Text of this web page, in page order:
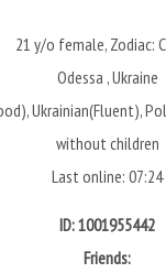
21 y/o female, Zodiac:
Odessa , Ukraine
Ukrainian(Fluent),
without children
Last online: 07:24
ID: 1001955442
Friends: